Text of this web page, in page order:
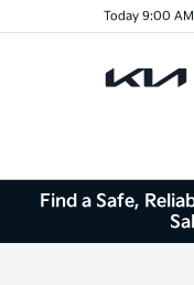
Today 9:00
Find a Safe,